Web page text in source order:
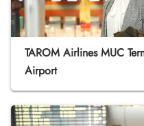
TAROM Airlines MUC
Airport